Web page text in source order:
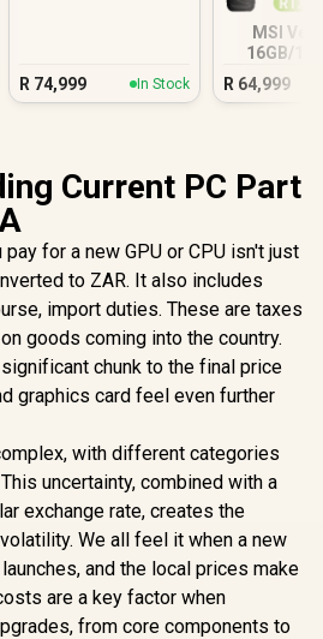
R 74,999 In Stock
MSI
16GB/
Ultra 9
R 64,999
Current PC Part
for a new GPU or CPU isn't just
to ZAR. It also includes
import duties. These are taxes
goods coming into the country.
chunk to the final price
graphics card feel even further
with different categories
uncertainty, combined with a
exchange rate, creates the
We all feel it when a new
and the local prices make
are a key factor when
from core components to